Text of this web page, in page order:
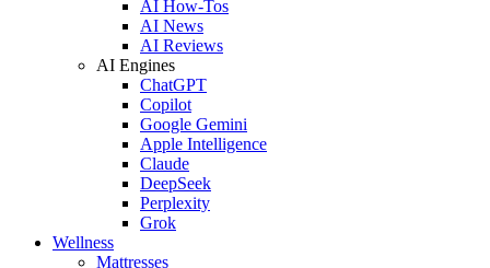
AI How-Tos
AI News
AI Reviews
AI Engines
ChatGPT
Copilot
Google Gemini
Apple Intelligence
Claude
DeepSeek
Perplexity
Grok
Wellness
Mattresses